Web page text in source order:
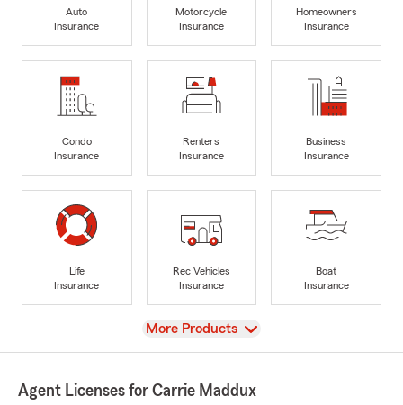
Auto
Insurance
Motorcycle
Insurance
Homeowners
Insurance
Condo
Insurance
Renters
Insurance
Business
Insurance
Life
Insurance
Rec Vehicles
Insurance
Boat
Insurance
View
More Products
Agent Licenses for Carrie Maddux